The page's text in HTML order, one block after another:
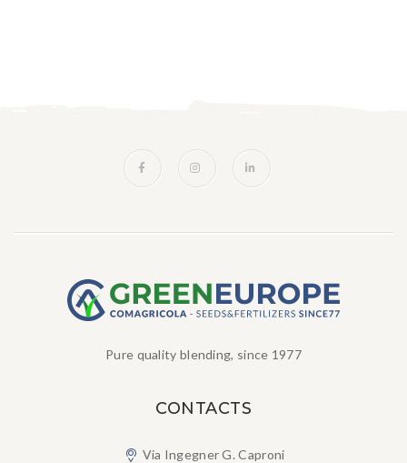
Pure quality blending, since 1977
CONTACTS
Via Ingegner G. Caproni